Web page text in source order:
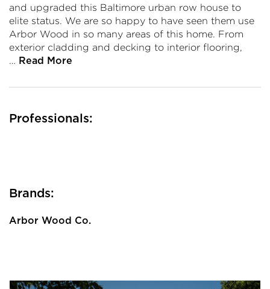
and upgraded this Baltimore urban row house to
elite status. We are so happy to have seen them use
Arbor Wood in so many areas of this home. From
exterior cladding and decking to interior flooring,
… Read More
Professionals:
Brands:
Arbor Wood Co.